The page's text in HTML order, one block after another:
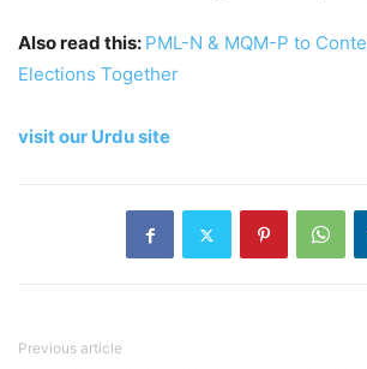
Also read this: PML-N & MQM-P to
Elections Together
visit our Urdu site
Previous article